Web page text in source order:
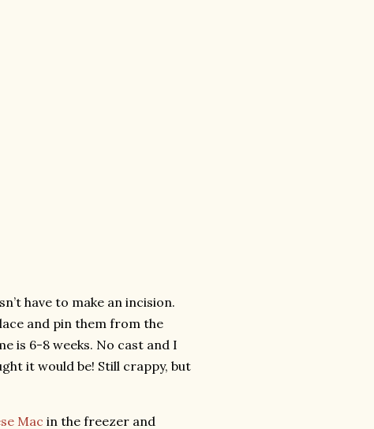
have to make an incision.
and pin them from the
is 6-8 weeks. No cast and I
it would be! Still crappy, but
Mac in the freezer and